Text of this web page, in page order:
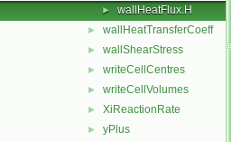
► wallHeatFlux.H
► wallHeatTransferCoeff
► wallShearStress
► writeCellCentres
► writeCellVolumes
► XiReactionRate
► yPlus